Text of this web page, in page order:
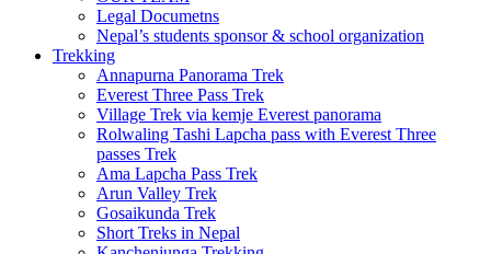
Legal Documetns
Nepal’s students sponsor & school organization
Trekking
Annapurna Panorama Trek
Everest Three Pass Trek
Village Trek via kemje Everest panorama
Rolwaling Tashi Lapcha pass with Everest Three
passes Trek
Ama Lapcha Pass Trek
Arun Valley Trek
Gosaikunda Trek
Short Treks in Nepal